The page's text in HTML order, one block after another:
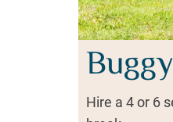
Hire a 4 or 6